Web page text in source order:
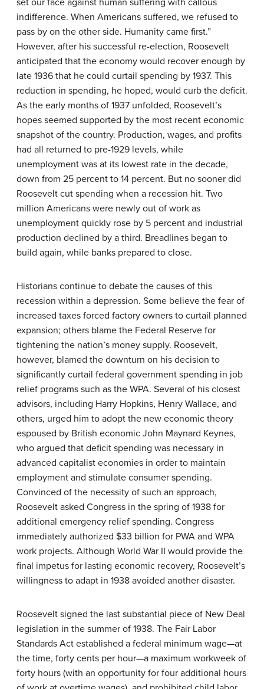
set our face against human suffering with callous
indifference. When Americans suffered, we refused to
pass by on the other side. Humanity came first.”
However, after his successful re-election, Roosevelt
anticipated that the economy would recover enough by
late 1936 that he could curtail spending by 1937. This
reduction in spending, he hoped, would curb the deficit.
As the early months of 1937 unfolded, Roosevelt’s
hopes seemed supported by the most recent economic
snapshot of the country. Production, wages, and profits
had all returned to pre-1929 levels, while
unemployment was at its lowest rate in the decade,
down from 25 percent to 14 percent. But no sooner did
Roosevelt cut spending when a recession hit. Two
million Americans were newly out of work as
unemployment quickly rose by 5 percent and industrial
production declined by a third. Breadlines began to
build again, while banks prepared to close.
Historians continue to debate the causes of this
recession within a depression. Some believe the fear of
increased taxes forced factory owners to curtail planned
expansion; others blame the Federal Reserve for
tightening the nation’s money supply. Roosevelt,
however, blamed the downturn on his decision to
significantly curtail federal government spending in job
relief programs such as the WPA. Several of his closest
advisors, including Harry Hopkins, Henry Wallace, and
others, urged him to adopt the new economic theory
espoused by British economic John Maynard Keynes,
who argued that deficit spending was necessary in
advanced capitalist economies in order to maintain
employment and stimulate consumer spending.
Convinced of the necessity of such an approach,
Roosevelt asked Congress in the spring of 1938 for
additional emergency relief spending. Congress
immediately authorized $33 billion for PWA and WPA
work projects. Although World War II would provide the
final impetus for lasting economic recovery, Roosevelt’s
willingness to adapt in 1938 avoided another disaster.
Roosevelt signed the last substantial piece of New Deal
legislation in the summer of 1938. The Fair Labor
Standards Act established a federal minimum wage—at
the time, forty cents per hour—a maximum workweek of
forty hours (with an opportunity for four additional hours